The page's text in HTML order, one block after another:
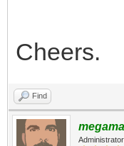
Cheers.
Find
Administrator